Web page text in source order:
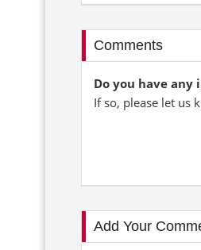
Comments
Do you have any
If so, please let us
Add Your